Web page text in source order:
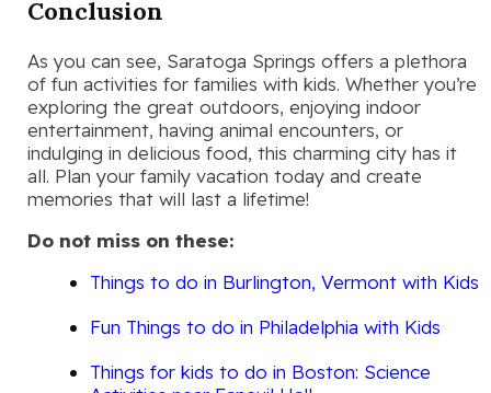
Conclusion
As you can see, Saratoga Springs offers a plethora
of fun activities for families with kids. Whether you’re
exploring the great outdoors, enjoying indoor
entertainment, having animal encounters, or
indulging in delicious food, this charming city has it
all. Plan your family vacation today and create
memories that will last a lifetime!
Do not miss on these:
Things to do in Burlington, Vermont with Kids
Fun Things to do in Philadelphia with Kids
Things for kids to do in Boston: Science